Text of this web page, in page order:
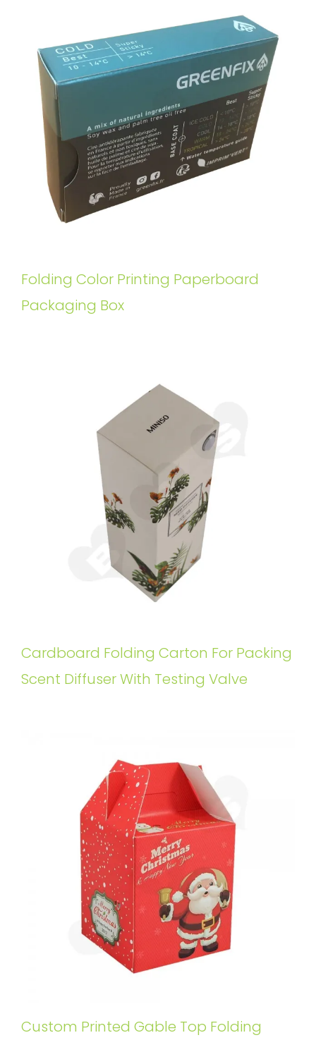
Folding Color Printing Paperboard
Packaging Box
Cardboard Folding Carton For Packing
Scent Diffuser With Testing Valve
Custom Printed Gable Top Folding